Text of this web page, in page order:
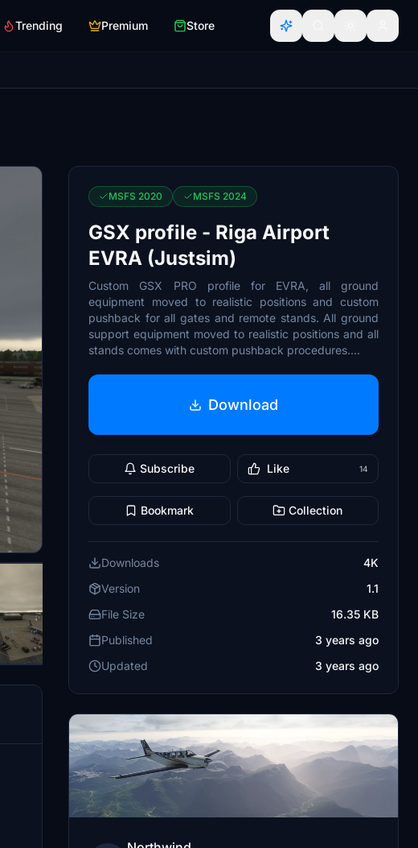
Trending Premium Store
MSFS 2020 MSFS 2024
GSX profile - Riga Airport
EVRA (Justsim)
Custom GSX PRO profile for EVRA, all ground
equipment moved to realistic positions and custom
pushback for all gates and remote stands. All ground
support equipment moved to realistic positions and all
stands comes with custom pushback procedures....
Download
Subscribe Like 14
Bookmark Collection
Downloads
4K
Version
1.1
File Size
16.35 KB
Published
3 years ago
Updated
3 years ago